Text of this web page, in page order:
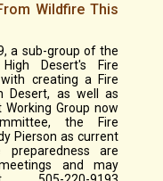
Wildfire This
a sub-group of the
Desert's Fire
creating a Fire
Desert, as well as
Group now
the Fire
Pierson as current
are
and may